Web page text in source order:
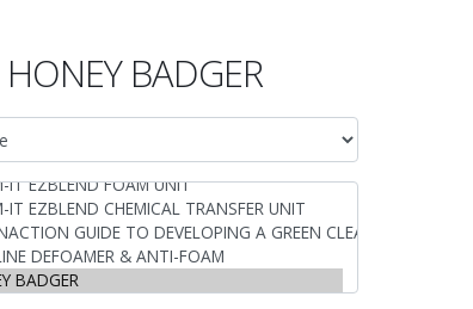
HONEY BADGER